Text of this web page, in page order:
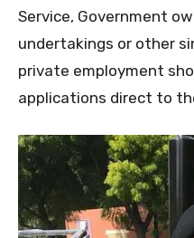
Service, Government
undertakings or other
private employment
applications direct to